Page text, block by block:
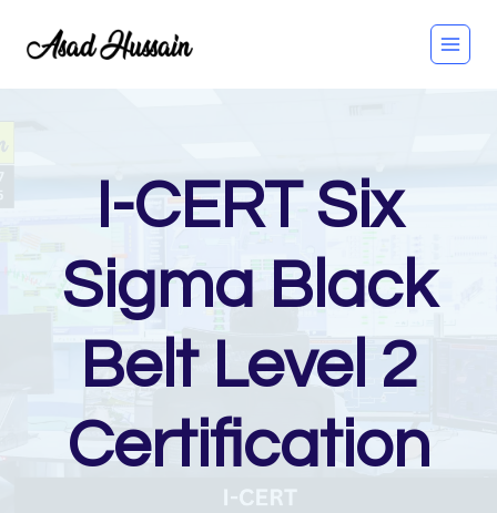
content
I-CERT Six
Sigma Black
Belt Level 2
Certification